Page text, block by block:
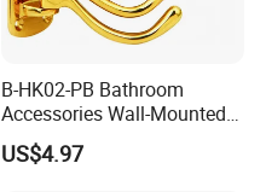
B-HK02-PB Bathroom
Accessories Wall-Mounted
Brass bathroom Hook
US$4.97